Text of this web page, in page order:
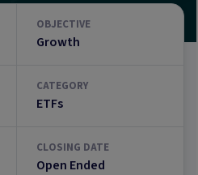
OBJECTIVE
Growth
CATEGORY
ETFs
CLOSING DATE
Open Ended